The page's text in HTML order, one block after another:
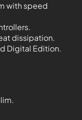
with speed
dissipation.
Digital Edition.